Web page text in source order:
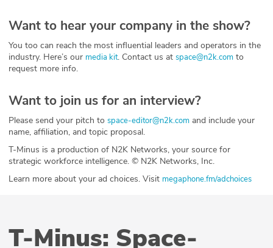
Want to hear your company in the show?
You too can reach the most influential leaders and operators in the
industry. Here’s our media kit. Contact us at space@n2k.com to
request more info.
Want to join us for an interview?
Please send your pitch to space-editor@n2k.com and include your
name, affiliation, and topic proposal.
T-Minus is a production of N2K Networks, your source for
strategic workforce intelligence. © N2K Networks, Inc.
Learn more about your ad choices. Visit megaphone.fm/adchoices
T-Minus: Space-